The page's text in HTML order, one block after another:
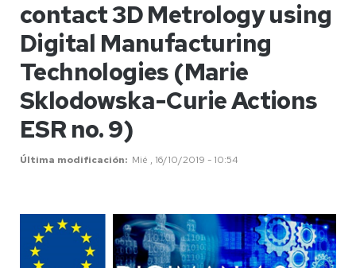
contact 3D Metrology using
Digital Manufacturing
Technologies (Marie
Sklodowska-Curie Actions
ESR no. 9)
Última modificación Mié , 16/10/2019 - 10:54